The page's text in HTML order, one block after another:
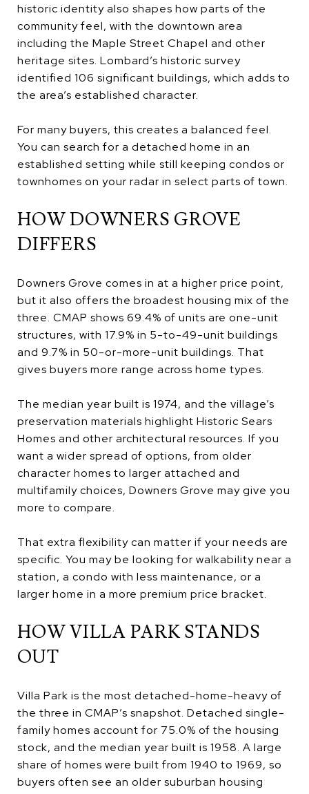
historic identity also shapes how parts of the
community feel, with the downtown area
including the Maple Street Chapel and other
heritage sites. Lombard’s historic survey
identified 106 significant buildings, which adds to
the area’s established character.
For many buyers, this creates a balanced feel.
You can search for a detached home in an
established setting while still keeping condos or
townhomes on your radar in select parts of town.
HOW DOWNERS GROVE
DIFFERS
Downers Grove comes in at a higher price point,
but it also offers the broadest housing mix of the
three. CMAP shows 69.4% of units are one-unit
structures, with 17.9% in 5-to-49-unit buildings
and 9.7% in 50-or-more-unit buildings. That
gives buyers more range across home types.
The median year built is 1974, and the village’s
preservation materials highlight Historic Sears
Homes and other architectural resources. If you
want a wider spread of options, from older
character homes to larger attached and
multifamily choices, Downers Grove may give you
more to compare.
That extra flexibility can matter if your needs are
specific. You may be looking for walkability near a
station, a condo with less maintenance, or a
larger home in a more premium price bracket.
HOW VILLA PARK STANDS
OUT
Villa Park is the most detached-home-heavy of
the three in CMAP’s snapshot. Detached single-
family homes account for 75.0% of the housing
stock, and the median year built is 1958. A large
share of homes were built from 1940 to 1969, so
buyers often see an older suburban housing